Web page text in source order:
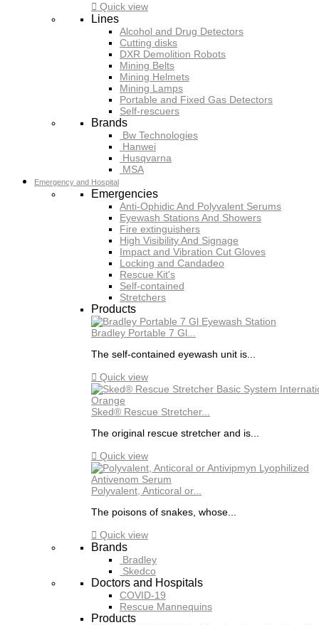
 Quick view
Lines
Alcohol and Drug Detectors
Cutting disks
DXR Demolition Robots
Mining Belts
Mining Helmets
Mining Lamps
Portable and Fixed Gas Detectors
Self-rescuers
Brands
Bw Technologies
Hanwei
Husqvarna
MSA
Emergency and Hospital
Emergencies
Anti-Ophidic And Polyvalent Serums
Eyewash Stations And Showers
Fire extinguishers
High Visibility And Signage
Impact and Vibration Cut Gloves
Locking and Candadeo
Rescue Kit's
Self-contained
Stretchers
Products
Bradley Portable 7 Gl...
The self-contained eyewash unit is...
 Quick view
Sked® Rescue Stretcher...
The original rescue stretcher and is...
 Quick view
Polyvalent, Anticoral or...
The poisons of snakes, whose...
 Quick view
Brands
Bradley
Skedco
Doctors and Hospitals
COVID-19
Rescue Mannequins
Products